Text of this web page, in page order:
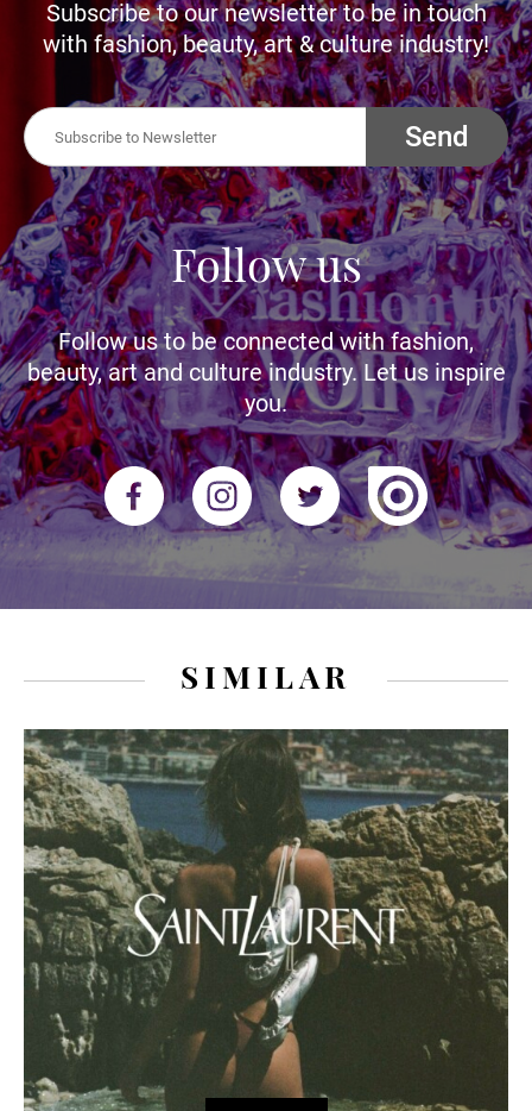
Subscribe to our newsletter to be in touch
with fashion, beauty, art & culture industry!
Send
Follow us
Follow us to be connected with fashion,
beauty, art and culture industry. Let us inspire
you.
SIMILAR